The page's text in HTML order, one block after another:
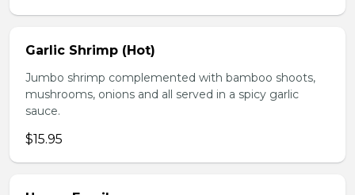
Garlic Shrimp (Hot)
Jumbo shrimp complemented with bamboo shoots,
mushrooms, onions and all served in a spicy garlic
sauce.
$15.95